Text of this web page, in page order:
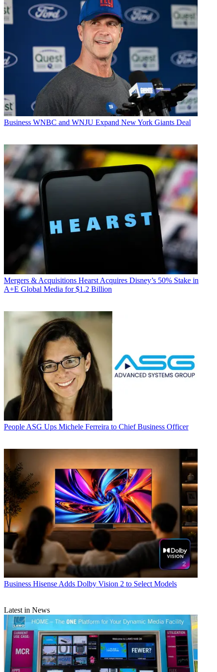
Business WNBC and WNJU Expand New York Giants Deal
Mergers & Acquisitions Hearst Acquires Disney’s 50% Stake in
A+E Global Media for $1.2 Billion
People ASG Ups Michele Ferreira to Chief Business Officer
Business Hisense Adds Dolby Vision 2 to Select Models
Latest in News